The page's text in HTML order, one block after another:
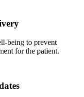
being to prevent
for the patient.